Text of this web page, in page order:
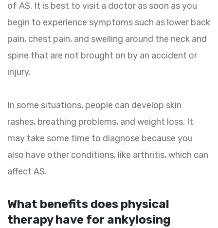
of AS. It is best to visit a doctor as soon as you
begin to experience symptoms such as lower back
pain, chest pain, and swelling around the neck and
spine that are not brought on by an accident or
injury.
In some situations, people can develop skin
rashes, breathing problems, and weight loss. It
may take some time to diagnose because you
also have other conditions, like arthritis, which can
affect AS.
What benefits does physical
therapy have for ankylosing